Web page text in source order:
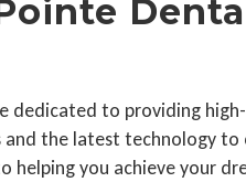
dedicated to providing
the latest technology
you achieve your